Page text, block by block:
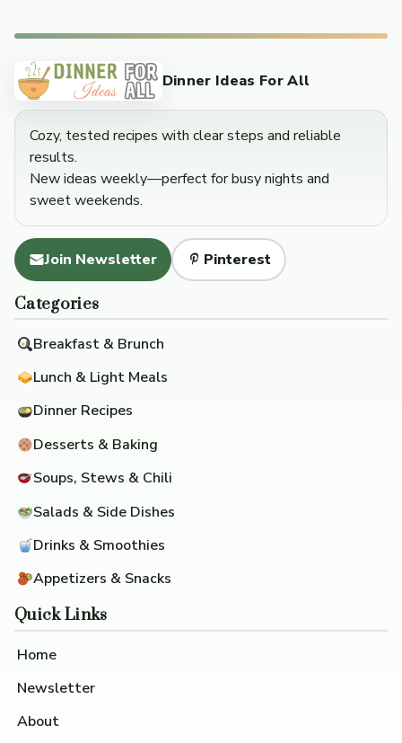
Dinner Ideas For All
Cozy, tested recipes with clear steps and reliable
results.
New ideas weekly—perfect for busy nights and
sweet weekends.
Join Newsletter Pinterest
Categories
Breakfast & Brunch
Lunch & Light Meals
Dinner Recipes
Desserts & Baking
Soups, Stews & Chili
Salads & Side Dishes
Drinks & Smoothies
Appetizers & Snacks
Quick Links
Home
Newsletter
About